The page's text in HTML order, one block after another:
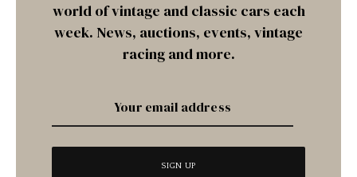
world of vintage and classic cars each
week. News, auctions, events, vintage
racing and more.